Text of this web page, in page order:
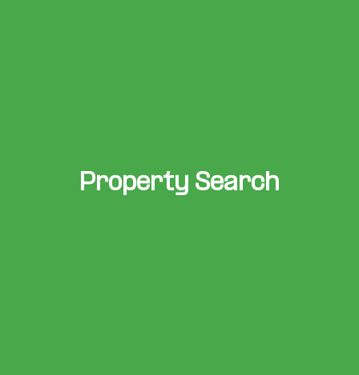
Property Search